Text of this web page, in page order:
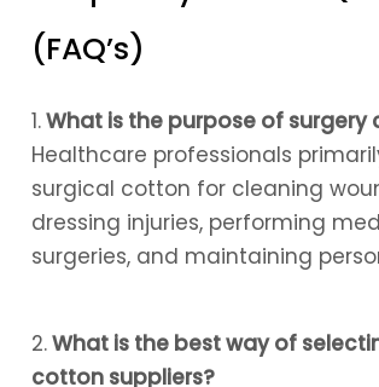
(FAQ’s)
1.What is the purpose of surgery
Healthcare professionals
surgical cotton for cleaning
dressing injuries, performing
surgeries, and maintaining
2.What is the best way of
cotton suppliers?